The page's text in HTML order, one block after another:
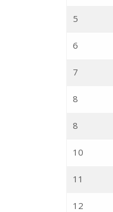
5
6
7
8
8
10
11
12